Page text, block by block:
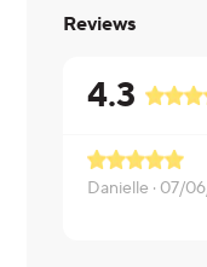
Reviews
4.3
Danielle · 07/